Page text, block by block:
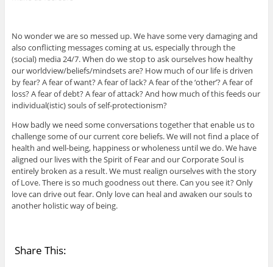
No wonder we are so messed up. We have some very damaging and
also conflicting messages coming at us, especially through the
(social) media 24/7. When do we stop to ask ourselves how healthy
our worldview/beliefs/mindsets are? How much of our life is driven
by fear? A fear of want? A fear of lack? A fear of the ‘other’? A fear of
loss? A fear of debt? A fear of attack? And how much of this feeds our
individual(istic) souls of self-protectionism?
How badly we need some conversations together that enable us to
challenge some of our current core beliefs. We will not find a place of
health and well-being, happiness or wholeness until we do. We have
aligned our lives with the Spirit of Fear and our Corporate Soul is
entirely broken as a result. We must realign ourselves with the story
of Love. There is so much goodness out there. Can you see it? Only
love can drive out fear. Only love can heal and awaken our souls to
another holistic way of being.
Share This: